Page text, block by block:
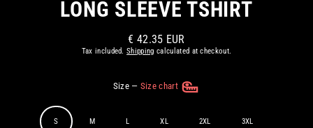
LONG SLEEVE TSHIRT
Regular
price
€ 42.35 EUR
Tax included.Shipping calculated at checkout.
Size — Size chart
S M L XL 2XL 3XL